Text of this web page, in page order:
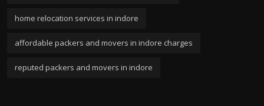
home relocation services in indore
affordable packers and movers in indore charges
reputed packers and movers in indore